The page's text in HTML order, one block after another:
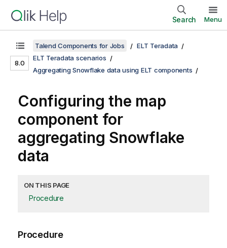
Search Menu
8.0
Talend Components for Jobs
ELT Teradata
ELT Teradata scenarios
Aggregating Snowflake data using ELT components
Configuring the map
component for
aggregating Snowflake
data
ON THIS PAGE
Procedure
Procedure